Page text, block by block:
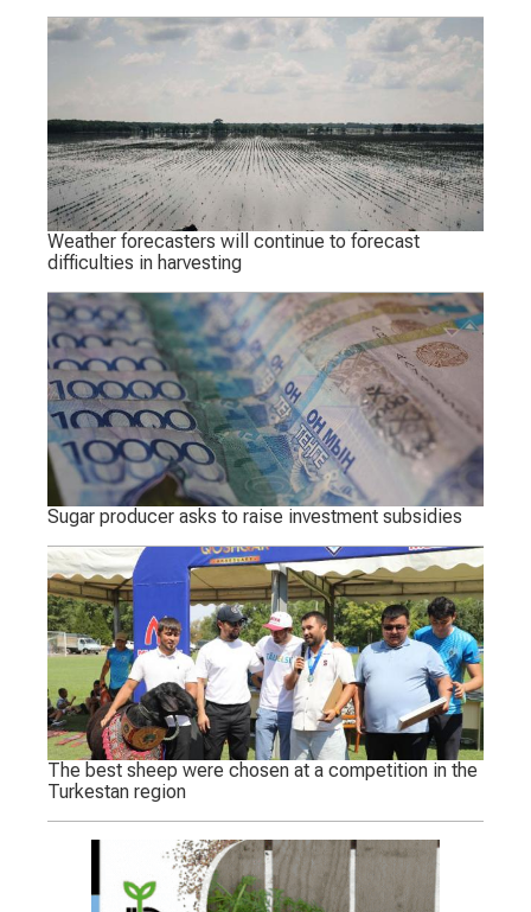
Weather forecasters will continue to forecast
difficulties in harvesting
Sugar producer asks to raise investment subsidies
The best sheep were chosen at a competition in the
Turkestan region